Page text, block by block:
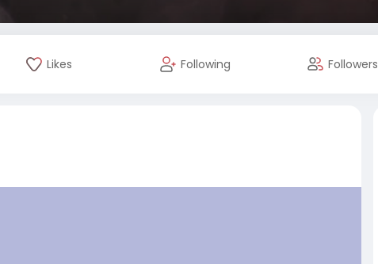
Likes Following Followers